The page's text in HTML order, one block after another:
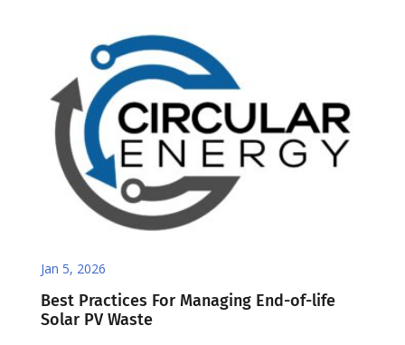
Jan 5, 2026
Best Practices For Managing End-of-life
Solar PV Waste